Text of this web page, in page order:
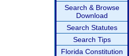
Search & Browse
Download
Search Statutes
Search Tips
Florida Constitution